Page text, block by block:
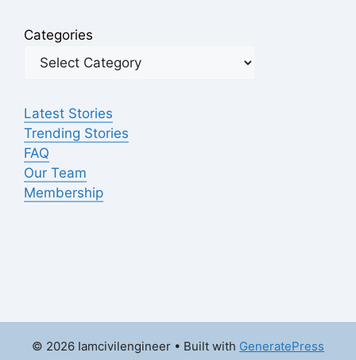
Categories
Latest Stories
Trending Stories
FAQ
Our Team
Membership
© 2026 Iamcivilengineer • Built with GeneratePress